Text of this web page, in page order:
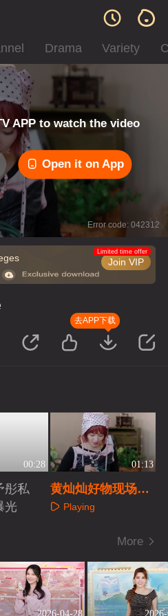
Drama Variety
APP to watch the video
Open it on App
Error code: 042312
Join VIP
Limited time offer
去APP下载
00:28
彤私
光
01:13
黄灿灿好物现场分
享 Playing
More
2026-04-28